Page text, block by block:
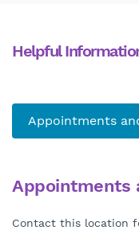
Helpful
Appointments
Contact this location